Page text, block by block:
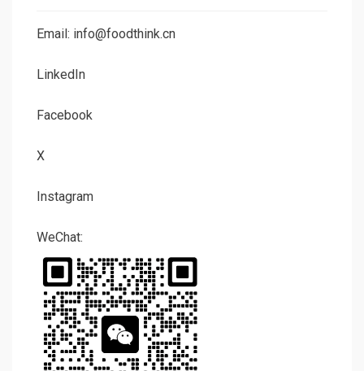
Email: info@foodthink.cn
LinkedIn
Facebook
X
Instagram
WeChat: